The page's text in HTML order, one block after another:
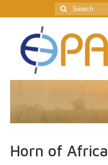
Search
for:
Horn of Africa